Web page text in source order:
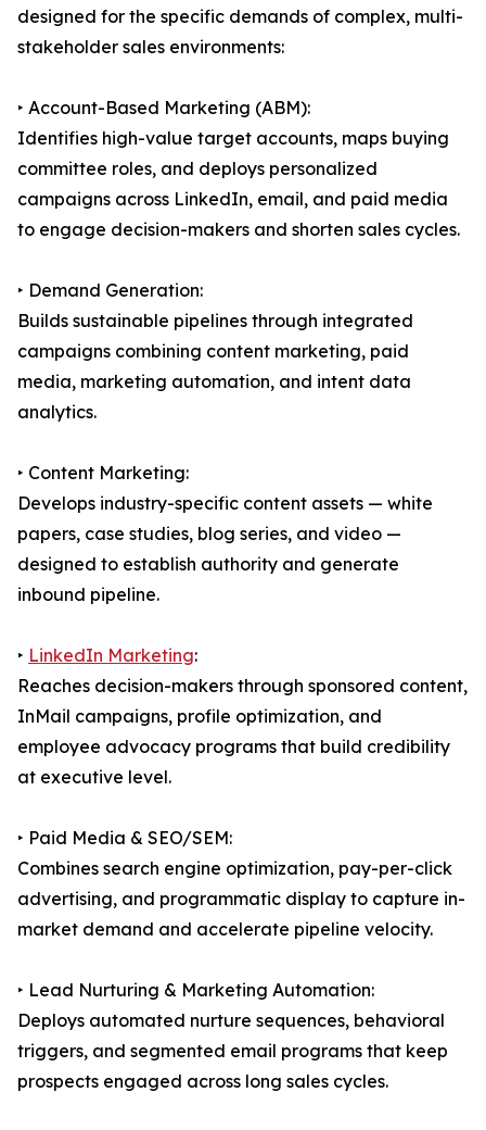
designed for the specific demands of complex, multi-
stakeholder sales environments:
‣ Account-Based Marketing (ABM):
Identifies high-value target accounts, maps buying
committee roles, and deploys personalized
campaigns across LinkedIn, email, and paid media
to engage decision-makers and shorten sales cycles.
‣ Demand Generation:
Builds sustainable pipelines through integrated
campaigns combining content marketing, paid
media, marketing automation, and intent data
analytics.
‣ Content Marketing:
Develops industry-specific content assets — white
papers, case studies, blog series, and video —
designed to establish authority and generate
inbound pipeline.
‣ LinkedIn Marketing:
Reaches decision-makers through sponsored content,
InMail campaigns, profile optimization, and
employee advocacy programs that build credibility
at executive level.
‣ Paid Media & SEO/SEM:
Combines search engine optimization, pay-per-click
advertising, and programmatic display to capture in-
market demand and accelerate pipeline velocity.
‣ Lead Nurturing & Marketing Automation:
Deploys automated nurture sequences, behavioral
triggers, and segmented email programs that keep
prospects engaged across long sales cycles.